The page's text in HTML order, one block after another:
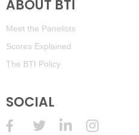
ABOUT BTI
Meet the Panelists
Scores Explained
The BTI Policy
SOCIAL